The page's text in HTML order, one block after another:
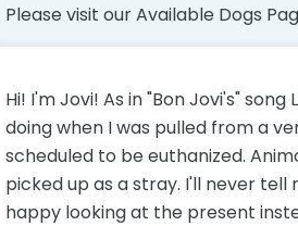
Please visit ourAvailable Dogs
Hi! I'm Jovi! As in "Bon Jovi's"
doing when I was pulled from a
scheduled to be euthanized.
picked up as a stray. I'll never
happy looking at the present